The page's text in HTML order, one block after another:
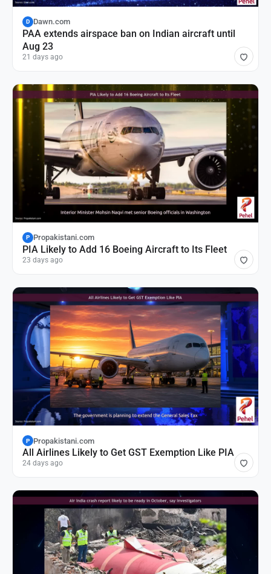
D Dawn.com
PAA extends airspace ban on Indian aircraft until
Aug 23
21 days ago
P Propakistani.com
PIA Likely to Add 16 Boeing Aircraft to Its Fleet
23 days ago
P Propakistani.com
All Airlines Likely to Get GST Exemption Like PIA
24 days ago